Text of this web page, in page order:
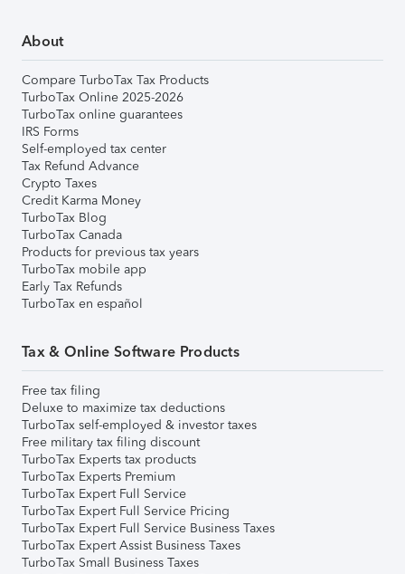
About
Compare TurboTax Tax Products
TurboTax Online 2025-2026
TurboTax online guarantees
IRS Forms
Self-employed tax center
Tax Refund Advance
Crypto Taxes
Credit Karma Money
TurboTax Blog
TurboTax Canada
Products for previous tax years
TurboTax mobile app
Early Tax Refunds
TurboTax en español
Tax & Online Software Products
Free tax filing
Deluxe to maximize tax deductions
TurboTax self-employed & investor taxes
Free military tax filing discount
TurboTax Experts tax products
TurboTax Experts Premium
TurboTax Expert Full Service
TurboTax Expert Full Service Pricing
TurboTax Expert Full Service Business Taxes
TurboTax Expert Assist Business Taxes
TurboTax Small Business Taxes